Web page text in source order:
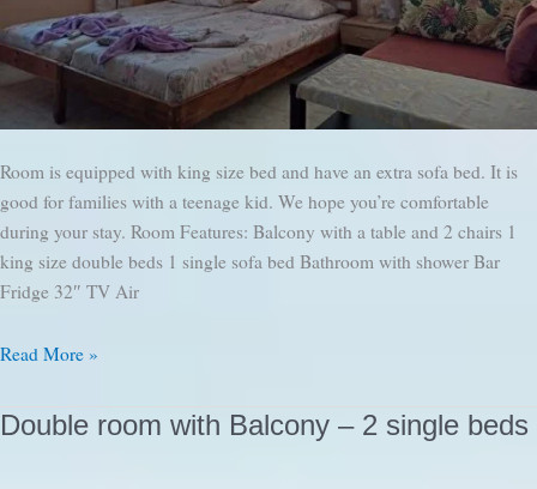
Room is equipped with king size bed and have an extra sofa bed. It is
good for families with a teenage kid. We hope you’re comfortable
during your stay. Room Features: Balcony with a table and 2 chairs 1
king size double beds 1 single sofa bed Bathroom with shower Bar
Fridge 32″ TV Air
Double
with
Balcony
Read More »
Double room with Balcony – 2 single beds